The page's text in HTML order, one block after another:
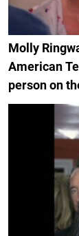
Molly
American
person on